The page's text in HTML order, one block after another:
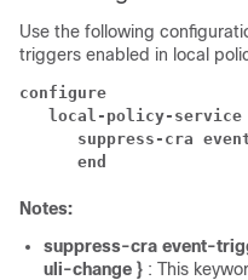
Use the following
triggers enabled in local
configure
local-policy-service
suppress-cra
end
Notes:
suppress-cra event-
uli-change } : This